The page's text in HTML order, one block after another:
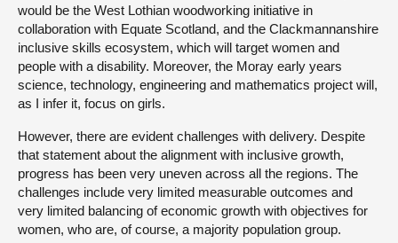
would be the West Lothian woodworking initiative in
collaboration with Equate Scotland, and the Clackmannanshire
inclusive skills ecosystem, which will target women and
people with a disability. Moreover, the Moray early years
science, technology, engineering and mathematics project will,
as I infer it, focus on girls.
However, there are evident challenges with delivery. Despite
that statement about the alignment with inclusive growth,
progress has been very uneven across all the regions. The
challenges include very limited measurable outcomes and
very limited balancing of economic growth with objectives for
women, who are, of course, a majority population group.